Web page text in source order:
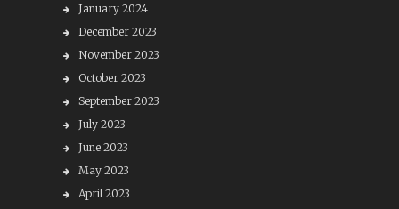
January 2024
December 2023
November 2023
October 2023
September 2023
July 2023
June 2023
May 2023
April 2023